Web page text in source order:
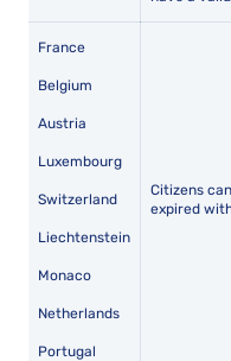
France
Belgium
Austria
Luxembourg
Switzerland
Liechtenstein
Monaco
Netherlands
Portugal
Citizens
expired